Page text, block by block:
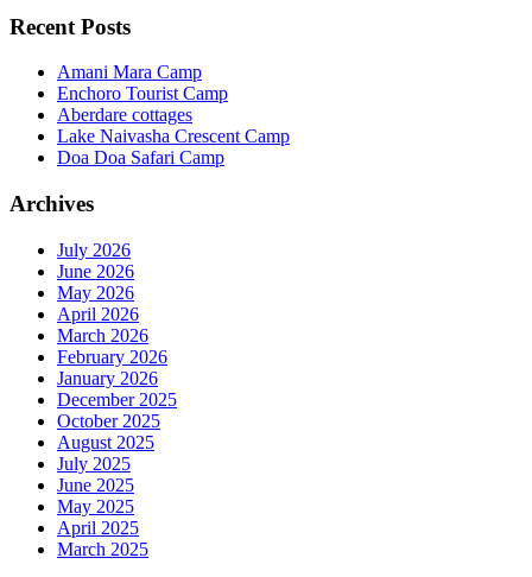
Recent Posts
Amani Mara Camp
Enchoro Tourist Camp
Aberdare cottages
Lake Naivasha Crescent Camp
Doa Doa Safari Camp
Archives
July 2026
June 2026
May 2026
April 2026
March 2026
February 2026
January 2026
December 2025
October 2025
August 2025
July 2025
June 2025
May 2025
April 2025
March 2025